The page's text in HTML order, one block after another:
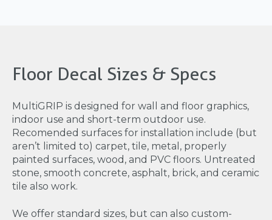
Floor Decal Sizes & Specs
MultiGRIP is designed for wall and floor graphics,
indoor use and short-term outdoor use.
Recomended surfaces for installation include (but
aren’t limited to) carpet, tile, metal, properly
painted surfaces, wood, and PVC floors. Untreated
stone, smooth concrete, asphalt, brick, and ceramic
tile also work.
We offer standard sizes, but can also custom-